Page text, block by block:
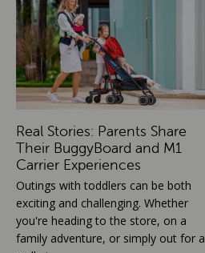
Real Stories: Parents Share
Their BuggyBoard and M1
Carrier Experiences
Outings with toddlers can be both
exciting and challenging. Whether
you're heading to the store, on a
family adventure, or simply out for a